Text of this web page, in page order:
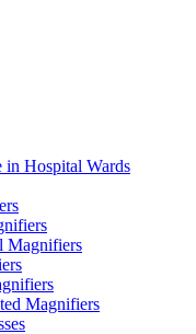
in Hospital Wards
Magnifiers
Magnifiers